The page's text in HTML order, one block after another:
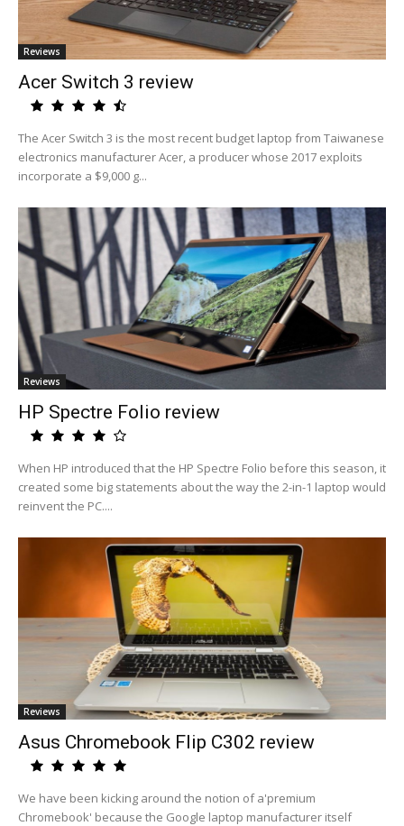
Reviews
Acer Switch 3 review
The Acer Switch 3 is the most recent budget laptop from Taiwanese
electronics manufacturer Acer, a producer whose 2017 exploits
incorporate a $9,000 g...
Reviews
HP Spectre Folio review
When HP introduced that the HP Spectre Folio before this season, it
created some big statements about the way the 2-in-1 laptop would
reinvent the PC....
Reviews
Asus Chromebook Flip C302 review
We have been kicking around the notion of a'premium
Chromebook' because the Google laptop manufacturer itself